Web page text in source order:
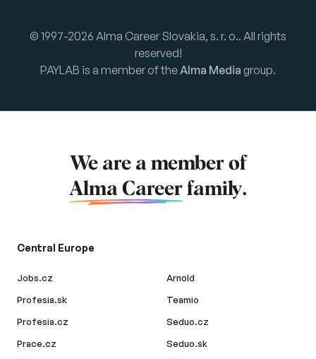
© 1997-2026 Alma Career Slovakia, s. r. o.. All rights
reserved!
PAYLAB is a member of theAlma Media group.
We are a member of
Alma Career family.
Central Europe
Jobs.cz
Profesia.sk
Profesia.cz
Prace.cz
Arnold
Teamio
Seduo.cz
Seduo.sk